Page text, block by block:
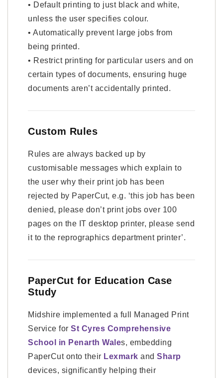
• Default printing to just black and white,
unless the user specifies colour.
• Automatically prevent large jobs from
being printed.
• Restrict printing for particular users and on
certain types of documents, ensuring huge
documents aren’t accidentally printed.
Custom Rules
Rules are always backed up by
customisable messages which explain to
the user why their print job has been
rejected by PaperCut, e.g. ‘this job has been
denied, please don’t print jobs over 100
pages on the IT desktop printer, please send
it to the reprographics department printer’.
PaperCut for Education Case
Study
Midshire implemented a full Managed Print
Service for St Cyres Comprehensive
School in Penarth Wales, embedding
PaperCut onto their Lexmark and Sharp
devices, significantly helping their